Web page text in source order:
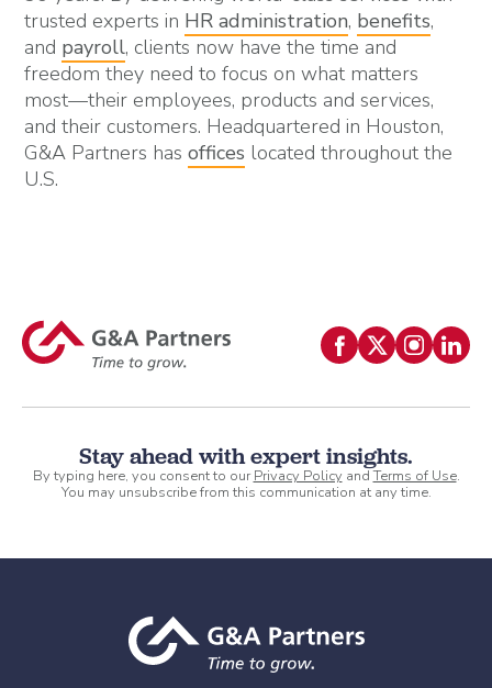
trusted experts in HR administration, benefits,
and payroll, clients now have the time and
freedom they need to focus on what matters
most—their employees, products and services,
and their customers. Headquartered in Houston,
G&A Partners hasoffices located throughout the
U.S.
Stay ahead with expert insights.
By typing here, you consent to ourPrivacy Policy andTerms of Use.
You may unsubscribe from this communication at any time.